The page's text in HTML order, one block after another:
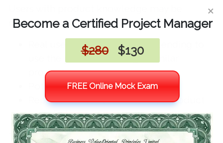
considered:
Real users already using or intending to
use the product or using a similar
product
Potential users
Representatives with extensive product
knowledge
*End-result: feature, part of a product,
×
Become a Certified Project Manager
$280
$130
FREE Online Mock Exam